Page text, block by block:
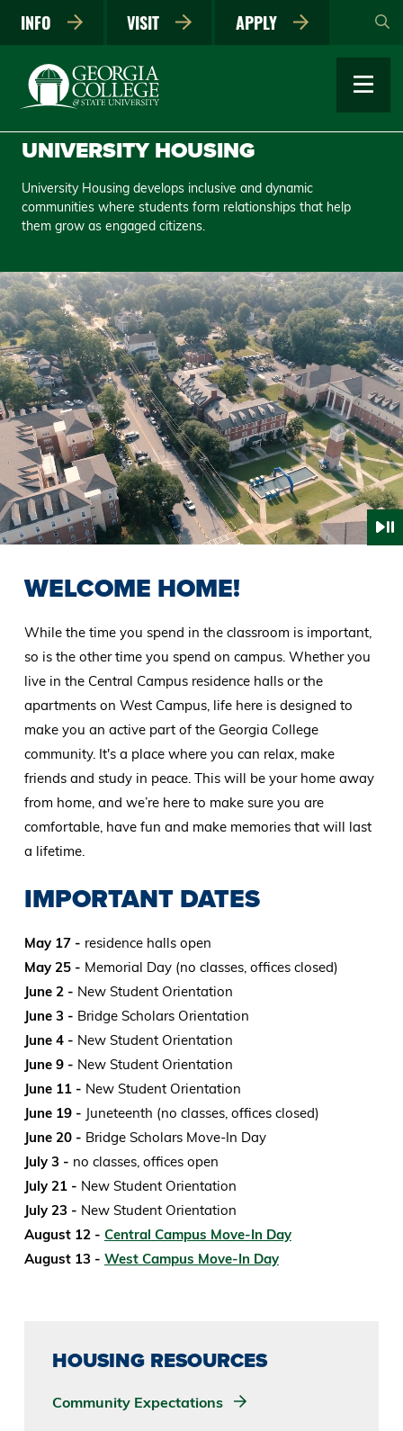
main
INFO VISIT APPLY
UNIVERSITY HOUSING
University Housing develops inclusive and dynamic
communities where students form relationships that help
them grow as engaged citizens.
WELCOME HOME!
While the time you spend in the classroom is important,
so is the other time you spend on campus. Whether you
live in the Central Campus residence halls or the
apartments on West Campus, life here is designed to
make you an active part of the Georgia College
community. It's a place where you can relax, make
friends and study in peace. This will be your home away
from home, and we’re here to make sure you are
comfortable, have fun and make memories that will last
a lifetime.
IMPORTANT DATES
May 17 - residence halls open
May 25 - Memorial Day (no classes, offices closed)
June 2 - New Student Orientation
June 3 - Bridge Scholars Orientation
June 4 - New Student Orientation
June 9 - New Student Orientation
June 11 - New Student Orientation
June 19 - Juneteenth (no classes, offices closed)
June 20 - Bridge Scholars Move-In Day
July 3 - no classes, offices open
July 21 - New Student Orientation
July 23 - New Student Orientation
August 12 - Central Campus Move-In Day
August 13 - West Campus Move-In Day
HOUSING RESOURCES
Community Expectations